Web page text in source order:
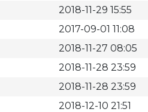
2018-11-29 15:55
2017-09-01 11:08
2018-11-27 08:05
2018-11-28 23:59
2018-11-28 23:59
2018-12-10 21:51